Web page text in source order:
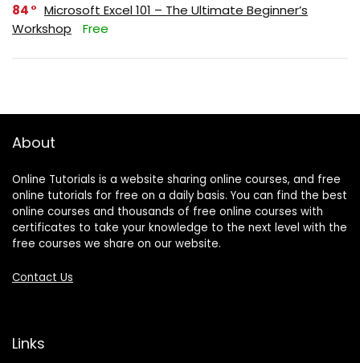
84
Microsoft Excel 101 – The Ultimate Beginner’s
Workshop
Free
About
Online Tutorials is a website sharing online courses, and free
online tutorials for free on a daily basis. You can find the best
online courses and thousands of free online courses with
certificates to take your knowledge to the next level with the
free courses we share on our website.
Contact Us
Links